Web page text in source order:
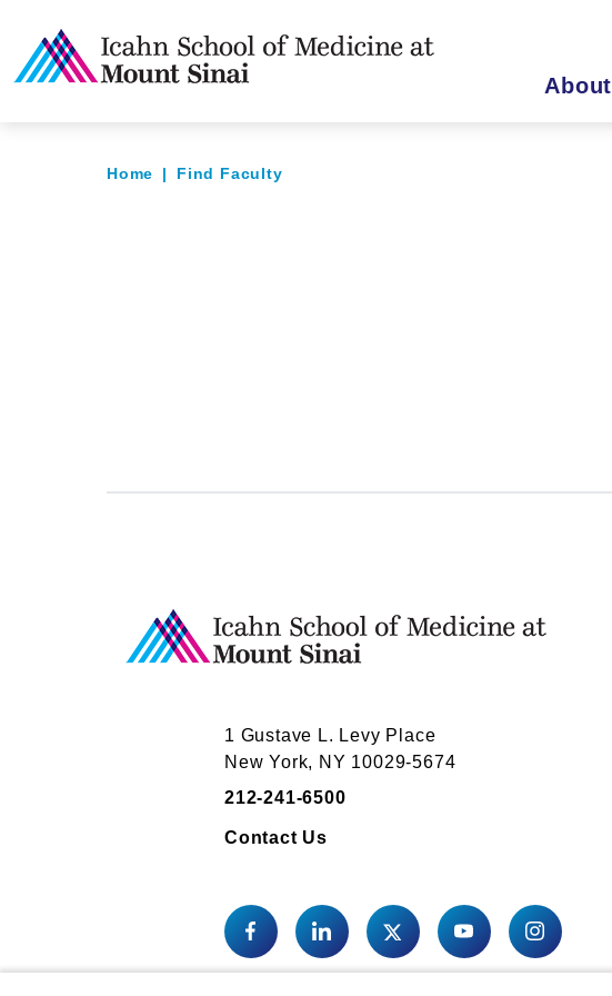
About
Home | Find Faculty
1 Gustave L. Levy Place
New York, NY 10029-5674
212-241-6500
Contact Us